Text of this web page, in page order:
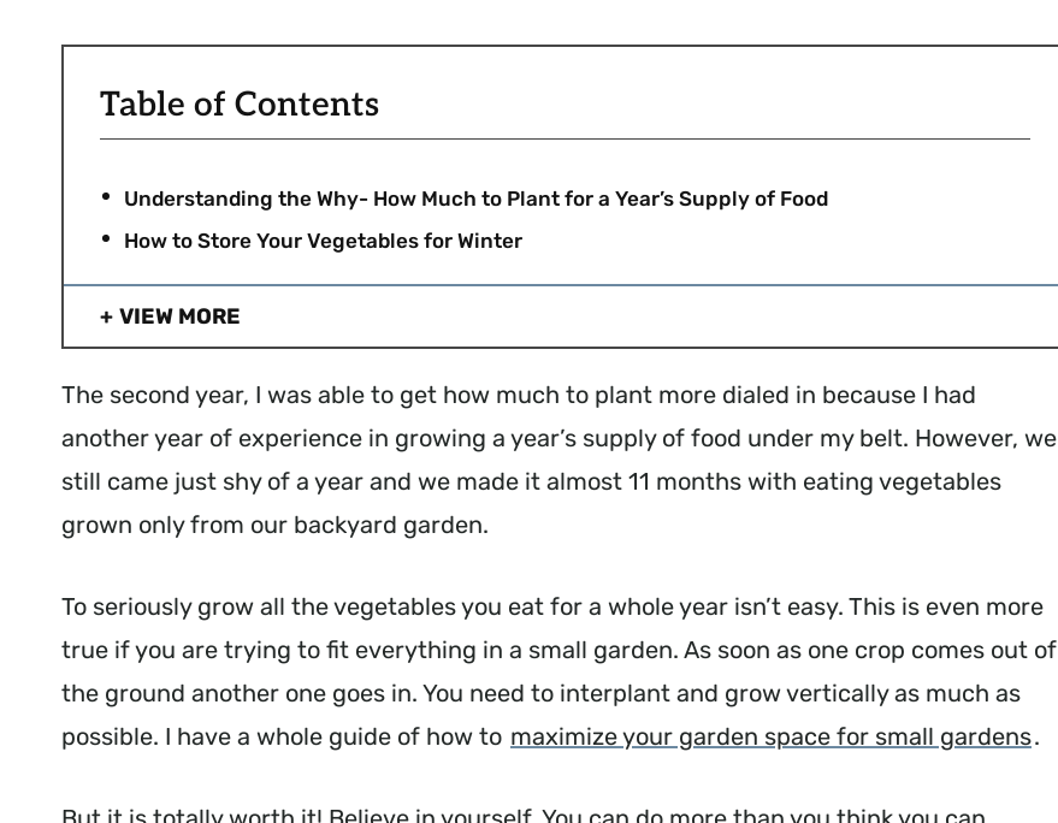
Table of Contents
Understanding the Why- How Much to Plant for a Year’s Supply of Food
How to Store Your Vegetables for Winter
VIEW MORE
The second year, I was able to get how much to plant more dialed in because I had
another year of experience in growing a year’s supply of food under my belt. However, we
still came just shy of a year and we made it almost 11 months with eating vegetables
grown only from our backyard garden.
To seriously grow all the vegetables you eat for a whole year isn’t easy. This is even more
true if you are trying to fit everything in a small garden. As soon as one crop comes out of
the ground another one goes in. You need to interplant and grow vertically as much as
possible. I have a whole guide of how to maximize your garden space for small gardens.